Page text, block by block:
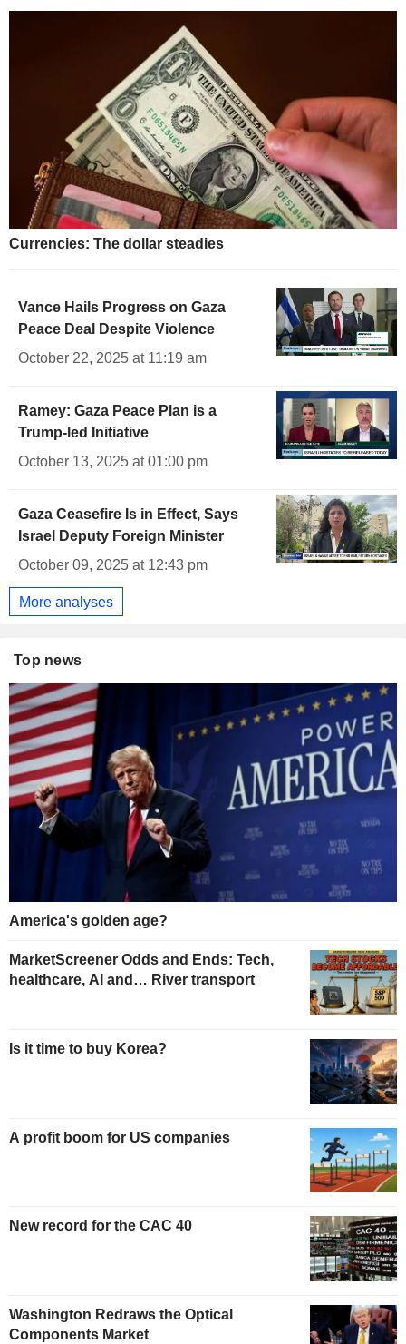
Currencies: The dollar steadies
Vance Hails Progress on Gaza
Peace Deal Despite Violence
October 22, 2025 at 11:19 am
Ramey: Gaza Peace Plan is a
Trump-led Initiative
October 13, 2025 at 01:00 pm
Gaza Ceasefire Is in Effect, Says
Israel Deputy Foreign Minister
October 09, 2025 at 12:43 pm
More analyses
Top news
America's golden age?
MarketScreener Odds and Ends: Tech,
healthcare, AI and… River transport
Is it time to buy Korea?
A profit boom for US companies
New record for the CAC 40
Washington Redraws the Optical
Components Market